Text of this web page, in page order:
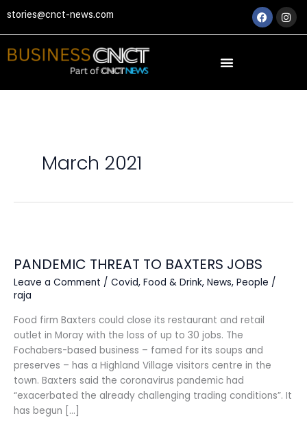
to
content
stories@cnct-news.com
March 2021
PANDEMIC THREAT TO BAXTERS JOBS
Leave a Comment / Covid, Food & Drink, News, People /
raja
Food firm Baxters could close its restaurant and retail
outlet in Moray with the loss of up to 30 jobs. The
Fochabers-based business – famed for its soups and
preserves – has a Highland Village visitors centre in the
town. Baxters said the coronavirus pandemic had
“exacerbated the already challenging trading conditions”. It
has begun […]
TO
BAXTERS
JOBS